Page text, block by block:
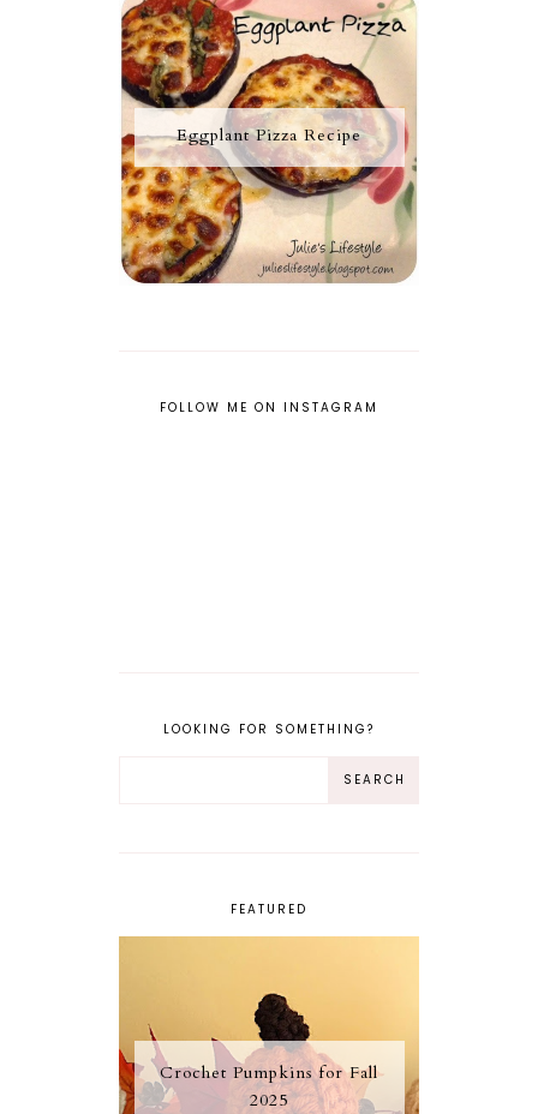
Eggplant Pizza Recipe
FOLLOW ME ON INSTAGRAM
LOOKING FOR SOMETHING?
FEATURED
Crochet Pumpkins for Fall
2025